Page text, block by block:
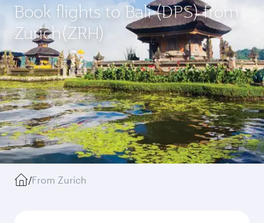
Book flights to Bali (DPS) from
Zurich(ZRH)
/From Zurich